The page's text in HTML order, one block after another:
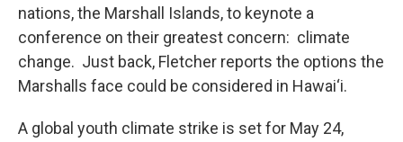
nations, the Marshall Islands, to keynote a
conference on their greatest concern: climate
change. Just back, Fletcher reports the options the
Marshalls face could be considered in Hawai‘i.
A global youth climate strike is set for May 24,